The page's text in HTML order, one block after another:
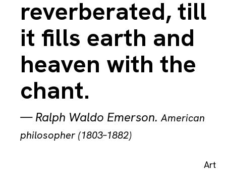
reverberated, till
it fills earth and
heaven with the
chant.
—Ralph Waldo Emerson.American
philosopher (1803–1882)
Art